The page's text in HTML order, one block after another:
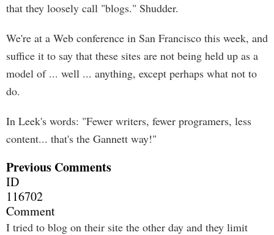
that they loosely call "blogs." Shudder.
We're at a Web conference in San Francisco this week, and
suffice it to say that these sites are not being held up as a
model of ... well ... anything, except perhaps what not to
do.
In Leek's words: "Fewer writers, fewer programers, less
content... that's the Gannett way!"
Previous Comments
ID
116702
Comment
I tried to blog on their site the other day and they limit